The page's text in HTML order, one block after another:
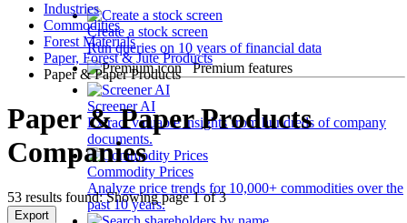
Create a stock screen
Run queries on 10 years of financial data
Premium features
Screener AI
Extract valuable insights from hundreds of company
documents.
Commodity Prices
Analyze price trends for 10,000+ commodities over the
past 10 years.
Industries
Commodities
Forest Materials
Paper, Forest & Jute Products
Paper & Paper Products
Paper & Paper Products
Companies
53 results found: Showing page 1 of 3
Export